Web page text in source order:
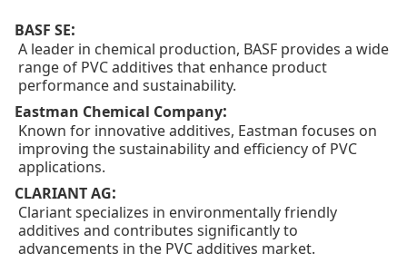
BASF SE:
A leader in chemical production, BASF provides a wide
range of PVC additives that enhance product
performance and sustainability.
Eastman Chemical Company:
Known for innovative additives, Eastman focuses on
improving the sustainability and efficiency of PVC
applications.
CLARIANT AG:
Clariant specializes in environmentally friendly
additives and contributes significantly to
advancements in the PVC additives market.